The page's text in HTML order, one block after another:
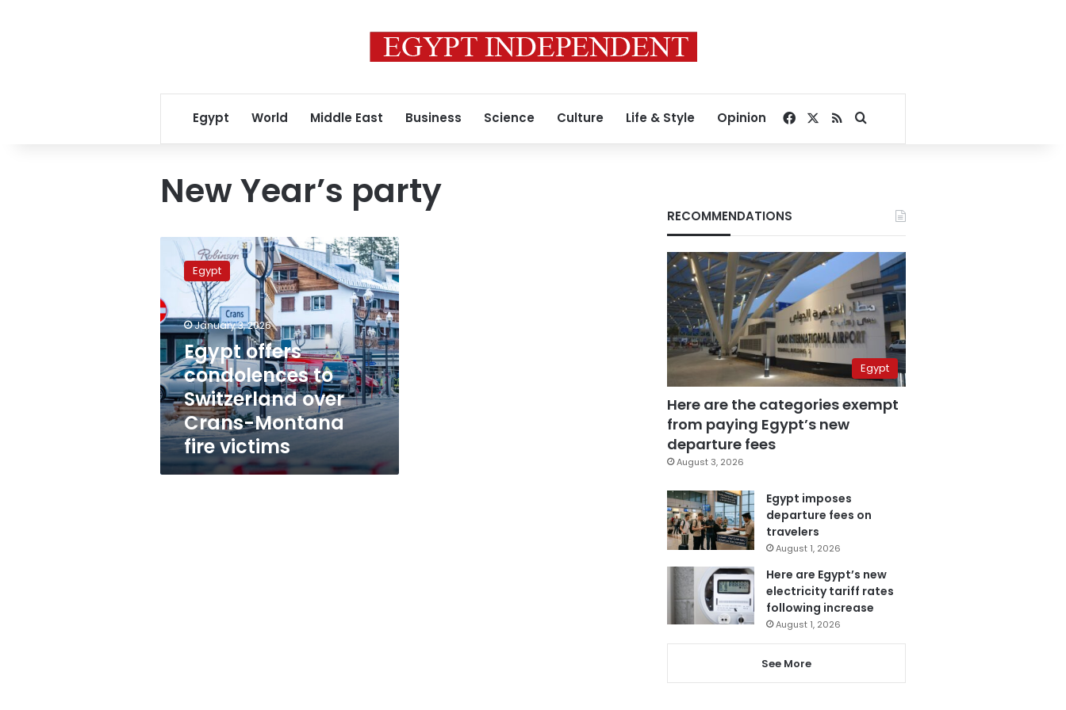
Egypt World Middle East Business Science Culture Life & Style Opinion Facebook
RSSSearch for
New Year’s party
Egypt
offers
condolences
to
Switzerland
over
Crans-
Montana
fire
victims
Egypt
January 3, 2026
Egypt offers
condolences to
Switzerland over
Crans-Montana
fire victims
RECOMMENDATIONS
Egypt
Here are the categories exempt
from paying Egypt’s new
departure fees
August 3, 2026
Egypt imposes
departure fees on
travelers
August 1, 2026
Here are Egypt’s new
electricity tariff rates
following increase
August 1, 2026
See More